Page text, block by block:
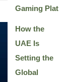
Gaming Plat
How the
UAE Is
Setting the
Global